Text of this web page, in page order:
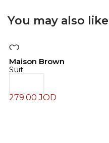
You may also like
Maison Brown
Suit
279.00JOD